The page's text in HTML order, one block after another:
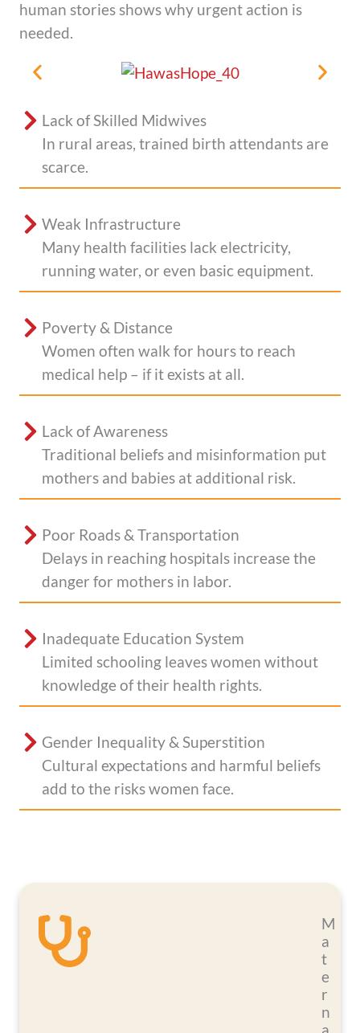
human stories shows why urgent action is
needed.
Lack of Skilled Midwives
In rural areas, trained birth attendants are
scarce.
Weak Infrastructure
Many health facilities lack electricity,
running water, or even basic equipment.
Poverty & Distance
Women often walk for hours to reach
medical help – if it exists at all.
Lack of Awareness
Traditional beliefs and misinformation put
mothers and babies at additional risk.
Poor Roads & Transportation
Delays in reaching hospitals increase the
danger for mothers in labor.
Inadequate Education System
Limited schooling leaves women without
knowledge of their health rights.
Gender Inequality & Superstition
Cultural expectations and harmful beliefs
add to the risks women face.
M
a
t
e
r
n
a